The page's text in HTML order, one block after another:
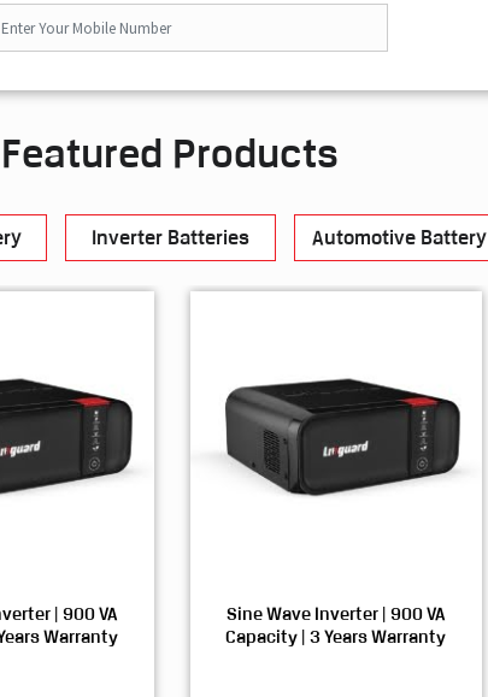
Featured Products
Inverter Batteries Automotive Battery
| 900 VA
Warranty
Sine Wave Inverter | 900 VA
Capacity | 3 Years Warranty